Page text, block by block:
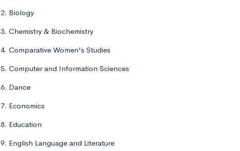
2. Biology
3. Chemistry & Biochemistry
4. Comparative Women's Studies
5. Computer and Information Sciences
6. Dance
7. Economics
8. Education
9. English Language and Literature